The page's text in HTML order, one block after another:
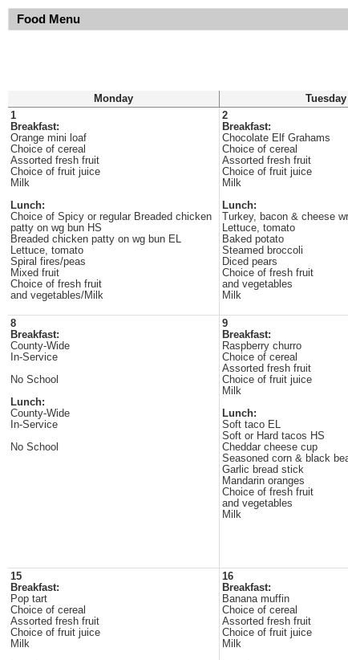
Food Menu
Monday Tuesday
1
Breakfast:
Orange mini loaf
Choice of cereal
Assorted fresh fruit
Choice of fruit juice
Milk
Lunch:
Choice of Spicy or regular Breaded chicken
patty on wg bun HS
Breaded chicken patty on wg bun EL
Lettuce, tomato
Spiral fires/peas
Mixed fruit
Choice of fresh fruit
and vegetables/Milk
2
Breakfast:
Chocolate Elf Grahams
Choice of cereal
Assorted fresh fruit
Choice of fruit juice
Milk
Lunch:
Turkey, bacon & cheese
Lettuce, tomato
Baked potato
Steamed broccoli
Diced pears
Choice of fresh fruit
and vegetables
Milk
8
Breakfast:
County-Wide
In-Service
No School
Lunch:
County-Wide
In-Service
No School
9
Breakfast:
Raspberry churro
Choice of cereal
Assorted fresh fruit
Choice of fruit juice
Milk
Lunch:
Soft taco EL
Soft or Hard tacos HS
Cheddar cheese cup
Seasoned corn & black
Garlic bread stick
Mandarin oranges
Choice of fresh fruit
and vegetables
Milk
15
Breakfast:
Pop tart
Choice of cereal
Assorted fresh fruit
Choice of fruit juice
Milk
16
Breakfast:
Banana muffin
Choice of cereal
Assorted fresh fruit
Choice of fruit juice
Milk